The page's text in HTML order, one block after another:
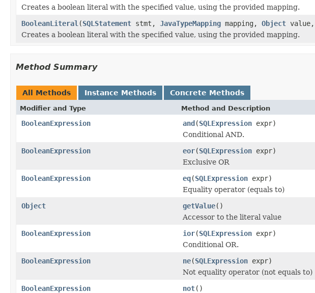
Creates a boolean literal with the specified value, using the provided mapping.
BooleanLiteral (SQLStatement stmt, JavaTypeMapping mapping, Object value,
Creates a boolean literal with the specified value, using the provided mapping.
Method Summary
All Methods Instance Methods Concrete Methods
Modifier and Type Method and Description
BooleanExpression and(SQLExpression expr)
Conditional AND.
BooleanExpression
eor(SQLExpression expr)
Exclusive OR
BooleanExpression
eq(SQLExpression expr)
Equality operator (equals to)
Object
getValue()
Accessor to the literal value
BooleanExpression
ior(SQLExpression expr)
Conditional OR.
BooleanExpression
ne(SQLExpression expr)
Not equality operator (not equals to)
BooleanExpression
not()